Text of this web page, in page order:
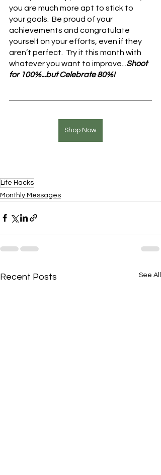
you are much more apt to stick to
your goals.  Be proud of your
achievements and congratulate
yourself on your efforts, even if they
aren’t perfect.  Try it this month with
whatever you want to improve... Shoot
for 100%...but Celebrate 80%!
Shop Now
Life Hacks
Monthly Messages
Recent Posts See All